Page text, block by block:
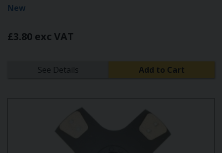
New
£3.80 exc VAT
See Details Add to Cart